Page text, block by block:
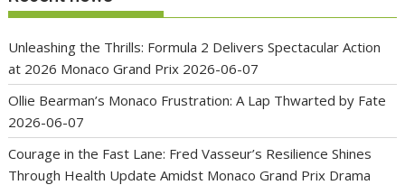
Unleashing the Thrills: Formula 2 Delivers Spectacular Action
at 2026 Monaco Grand Prix 2026-06-07
Ollie Bearman’s Monaco Frustration: A Lap Thwarted by Fate
2026-06-07
Courage in the Fast Lane: Fred Vasseur’s Resilience Shines
Through Health Update Amidst Monaco Grand Prix Drama